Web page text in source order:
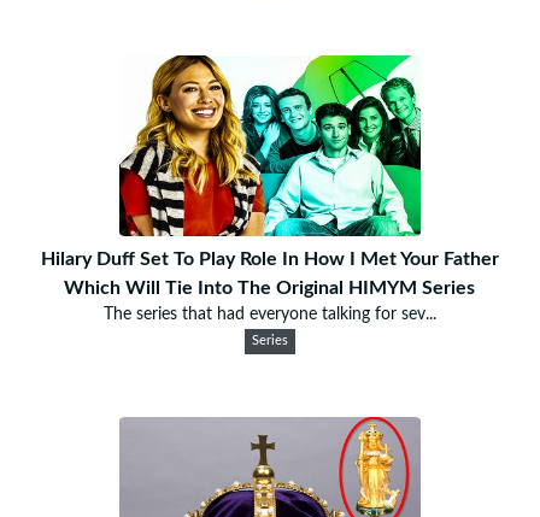
Hilary Duff Set To Play Role In How I Met Your Father
Which Will Tie Into The Original HIMYM Series
The series that had everyone talking for sev...
Series